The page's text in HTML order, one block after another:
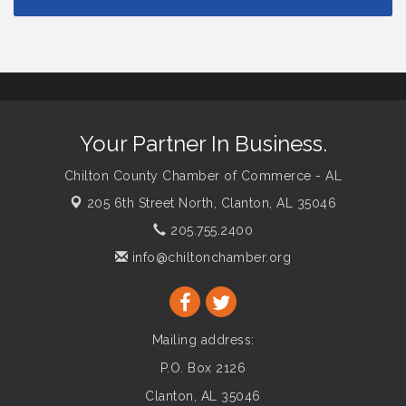
Your Partner In Business.
Chilton County Chamber of Commerce - AL
205 6th Street North, Clanton, AL 35046
205.755.2400
info@chiltonchamber.org
Mailing address:
P.O. Box 2126
Clanton, AL 35046